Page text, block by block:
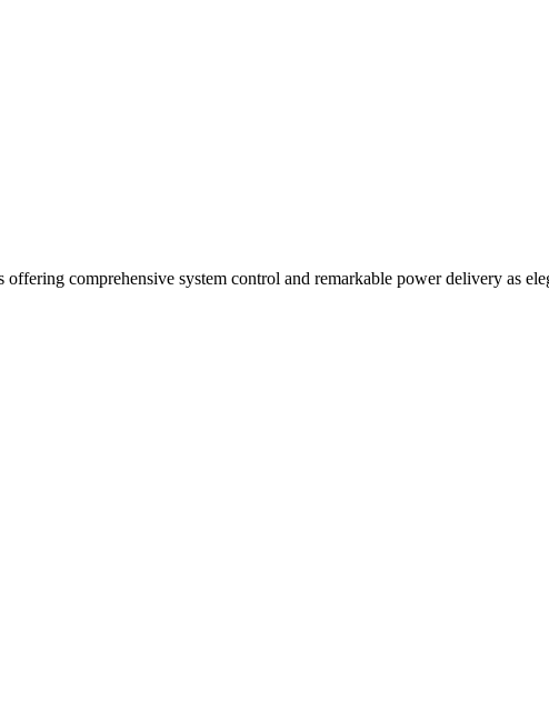
comprehensive system control and remarkable power delivery as